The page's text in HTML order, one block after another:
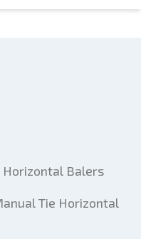
Horizontal Balers
Tie Horizontal